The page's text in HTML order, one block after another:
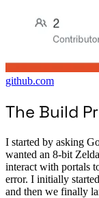
github.com
The Build
I started by asking
wanted an 8-bit
interact with portals
error. I initially
and then we finally